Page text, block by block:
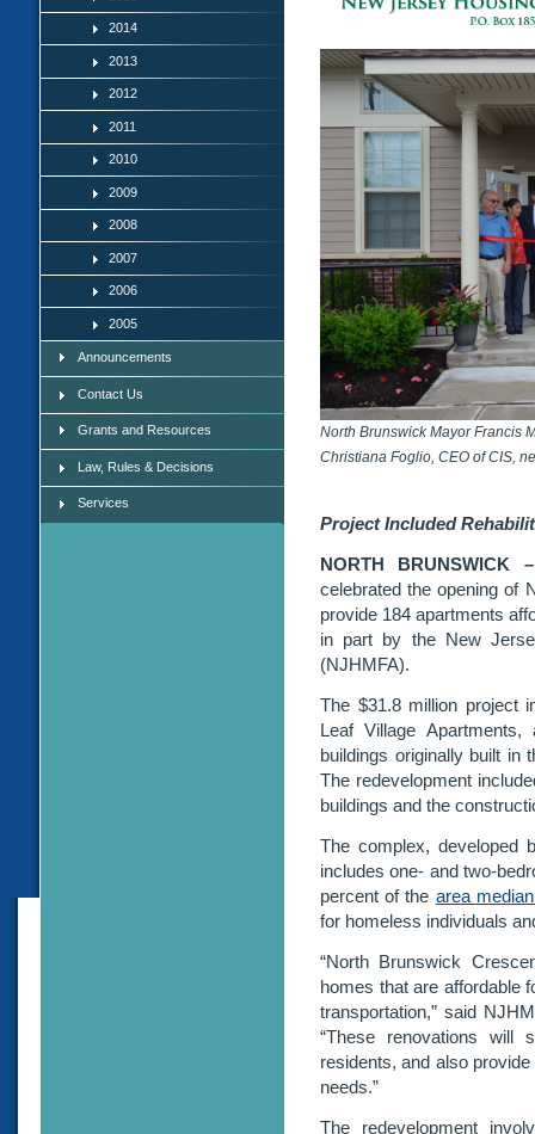
2014
2013
2012
2011
2010
2009
2008
2007
2006
2005
Announcements
Contact Us
Grants and Resources
Law, Rules & Decisions
Services
North Brunswick Mayor Francis
Christiana Foglio, CEO of CIS,
Project Included
NORTH BRUNSWICK
celebrated the opening of
provide 184 apartments
in part by the New
(NJHMFA).
The $31.8 million project
Leaf Village
buildings originally built in
The redevelopment
buildings and the
The complex, developed
includes one- and two-
percent of the area
for homeless individuals
“North Brunswick
homes that are affordable
transportation,” said
“These renovations will
residents, and also
needs.”
The redevelopment